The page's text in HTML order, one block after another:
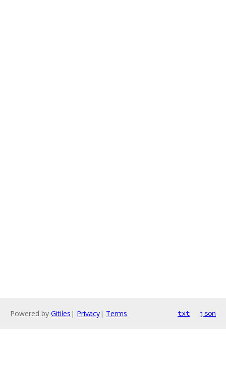
Powered by Gitiles | Privacy| Terms txt json